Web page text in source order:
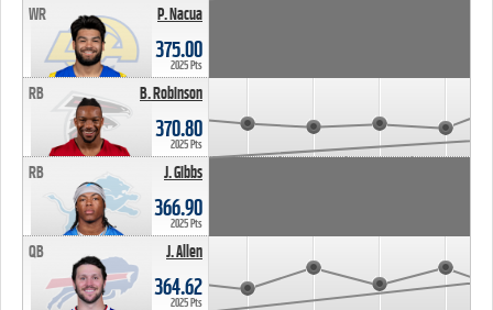
P. Nacua
WR
375.00
2025 Pts
B. Robinson
RB
370.80
2025 Pts
J. Gibbs
RB
366.90
2025 Pts
J. Allen
QB
364.62
2025 Pts